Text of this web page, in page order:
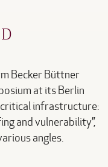
Becker Büttner
at its Berlin
infrastructure:
and vulnerability”,
angles.